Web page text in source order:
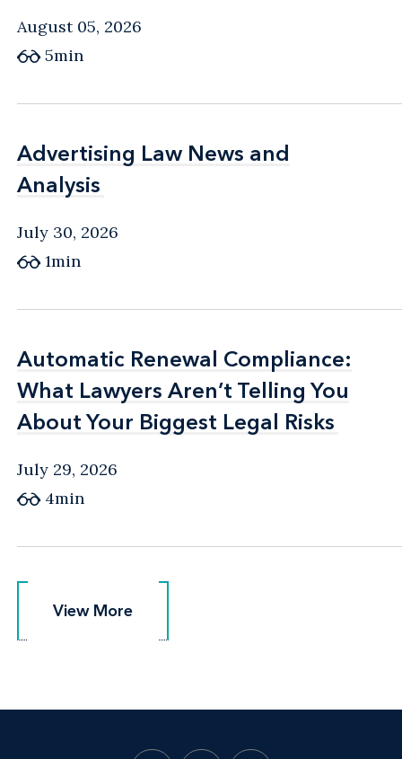
August 05, 2026
5min
Advertising Law News and
Analysis
Advertising Law News and
Analysis
July 30, 2026
1min
Automatic Renewal Compliance:
What Lawyers Aren’t Telling You
About Your Biggest Legal Risks
Automatic Renewal Compliance:
What Lawyers Aren’t Telling You
About Your Biggest Legal Risks
July 29, 2026
4min
View More
View More